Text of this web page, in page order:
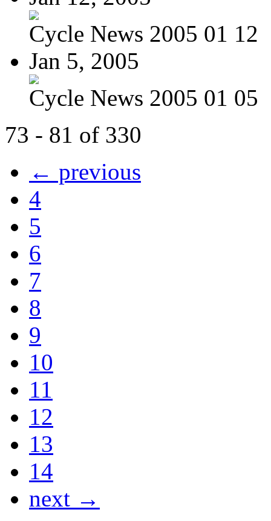
Cycle News 2005 01 12
Jan 5, 2005
Cycle News 2005 01 05
73 - 81 of 330
← previous
4
5
6
7
8
9
10
11
12
13
14
next →